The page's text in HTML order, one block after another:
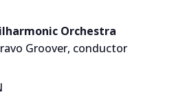
Orchestra
Groover, conductor